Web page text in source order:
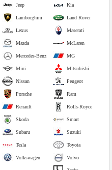
Kia
Jeep
Land Rover
Lamborghini
Maserati
Lexus
McLaren
Mazda
MG
Mercedes-Benz
Mitsubishi
Mini
Peugeot
Nissan
Ram
Porsche
Rolls-Royce
Renault
Smart
Skoda
Suzuki
Subaru
Toyota
Tesla
Volvo
Volkswagen